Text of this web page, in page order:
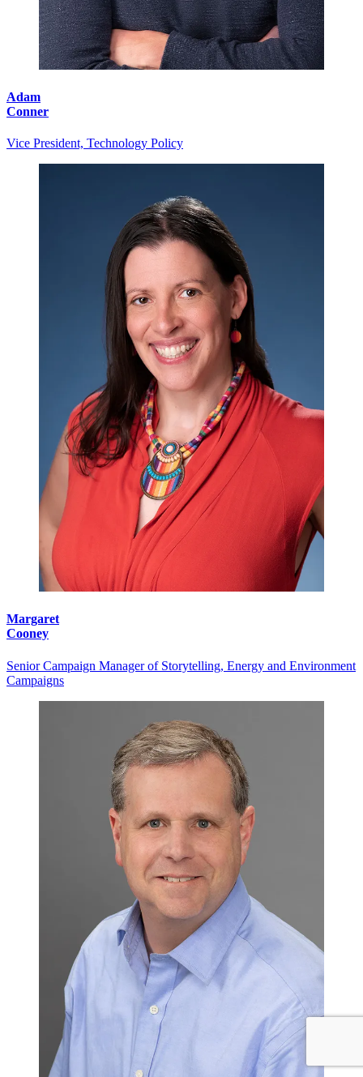
Adam
Conner
Vice President, Technology Policy
Margaret
Cooney
Senior Campaign Manager of Storytelling, Energy and Environment
Campaigns